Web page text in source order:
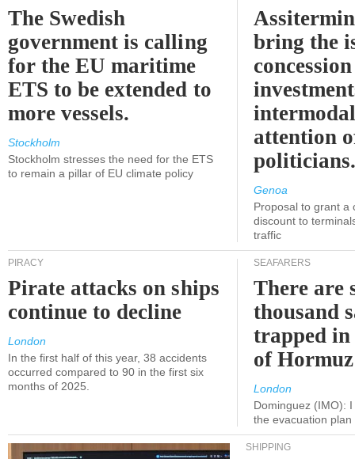
The Swedish
government is calling
for the EU maritime
ETS to be extended to
more vessels.
Stockholm
Stockholm stresses the need for the ETS
to remain a pillar of EU climate policy
bring the
attention
Genoa
Proposal to grant a
discount to
traffic
PIRACY
Pirate attacks on ships
continue to decline
London
In the first half of this year, 38 accidents
occurred compared to 90 in the first six
months of 2025.
SEAFARERS
There are
thousand
trapped
of
London
Dominguez (IMO):
the evacuation
SHIPPING